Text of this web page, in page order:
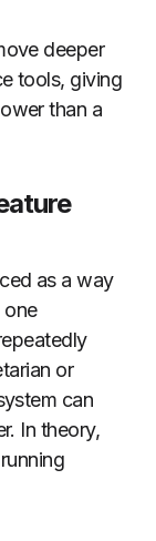
deeper
tools, giving
than a
as a way
one
or
can
In theory,